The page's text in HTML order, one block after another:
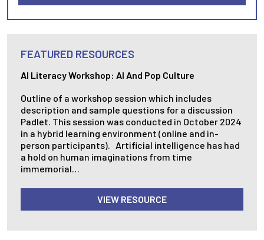
FEATURED RESOURCES
AI Literacy Workshop: AI And Pop Culture
Outline of a workshop session which includes
description and sample questions for a discussion
Padlet. This session was conducted in October 2024
in a hybrid learning environment (online and in-
person participants). Artificial intelligence has had
a hold on human imaginations from time
immemorial…
VIEW RESOURCE